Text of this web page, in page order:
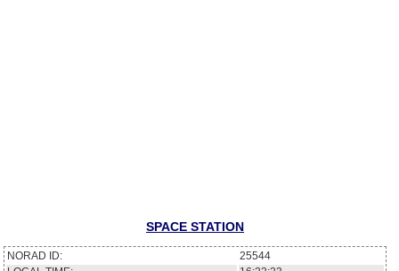
SPACE STATION
NORAD ID:
25544